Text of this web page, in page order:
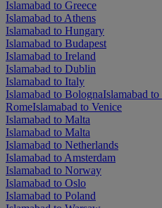
Islamabad to Greece
Islamabad to Athens
Islamabad to Hungary
Islamabad to Budapest
Islamabad to Ireland
Islamabad to Dublin
Islamabad to Italy
Islamabad to BolognaIslamabad
RomeIslamabad to Venice
Islamabad to Malta
Islamabad to Malta
Islamabad to Netherlands
Islamabad to Amsterdam
Islamabad to Norway
Islamabad to Oslo
Islamabad to Poland